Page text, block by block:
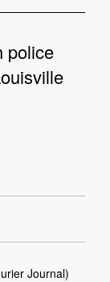
police
Journal)